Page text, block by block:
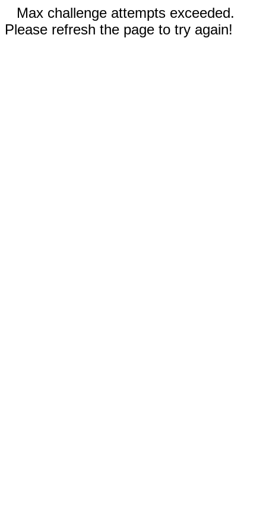
Max challenge attempts exceeded.
Please refresh the page to try again!